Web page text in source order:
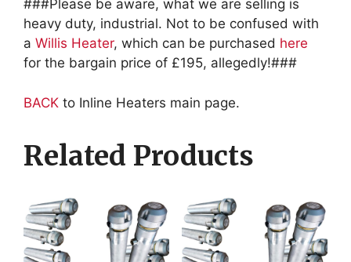
###Please be aware, what we are selling is
heavy duty, industrial. Not to be confused with
a Willis Heater, which can be purchased here
for the bargain price of £195, allegedly!###
BACK to Inline Heaters main page.
Related Products